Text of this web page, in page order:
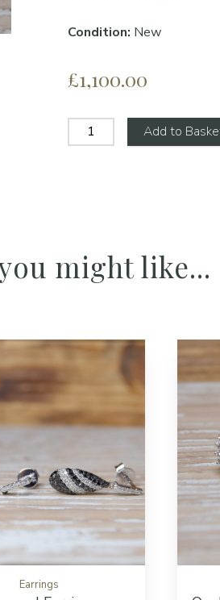
Condition: New
£1,100.00
Add to
might like...
Add to cart
Earrings